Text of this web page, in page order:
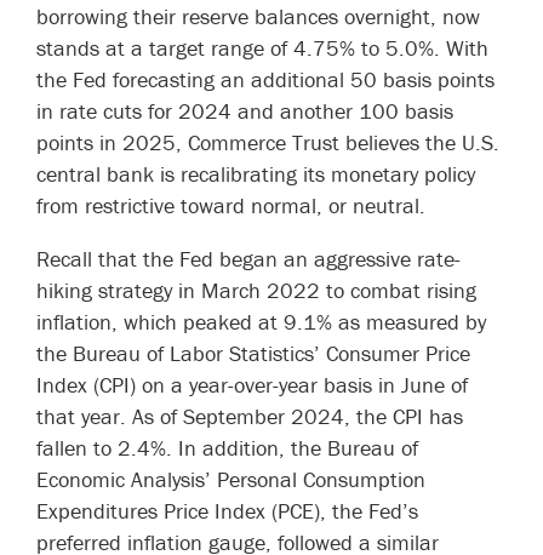
borrowing their reserve balances overnight, now
stands at a target range of 4.75% to 5.0%. With
the Fed forecasting an additional 50 basis points
in rate cuts for 2024 and another 100 basis
points in 2025, Commerce Trust believes the U.S.
central bank is recalibrating its monetary policy
from restrictive toward normal, or neutral.
Recall that the Fed began an aggressive rate-
hiking strategy in March 2022 to combat rising
inflation, which peaked at 9.1% as measured by
the Bureau of Labor Statistics’ Consumer Price
Index (CPI) on a year-over-year basis in June of
that year. As of September 2024, the CPI has
fallen to 2.4%. In addition, the Bureau of
Economic Analysis’ Personal Consumption
Expenditures Price Index (PCE), the Fed’s
preferred inflation gauge, followed a similar